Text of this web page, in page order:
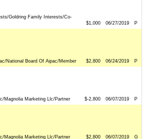
Goldring Family Interests/Co-
$1,000 06/27/2019 P
National Board Of Aipac/Member $2,800 06/24/2019 P
Magnolia Marketing Llc/Partner $-2,800 06/07/2019 P
Magnolia Marketing Llc/Partner $2,800 06/07/2019 G